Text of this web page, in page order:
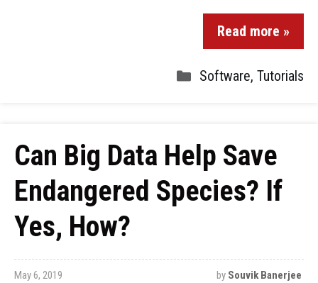
Read more »
Software, Tutorials
Can Big Data Help Save
Endangered Species? If
Yes, How?
May 6, 2019 by Souvik Banerjee